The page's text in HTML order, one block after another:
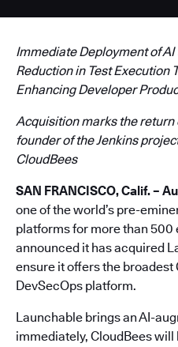
Immediate Deployment of
Reduction in Test Execution
Enhancing Developer
Acquisition marks the return
founder of the Jenkins
CloudBees
SAN FRANCISCO, Calif. –
one of the world’s pre-
platforms for more than 500
announced it has acquired
ensure it offers the broadest
DevSecOps platform.
Launchable brings an AI-
immediately, CloudBees